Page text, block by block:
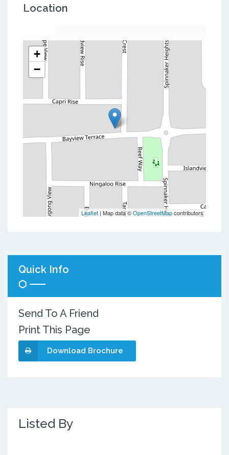
Location
+
−
Leaflet | Map data ©OpenStreetMapcontributors
Quick Info
Send To A Friend
Print This Page
Download Brochure
Listed By